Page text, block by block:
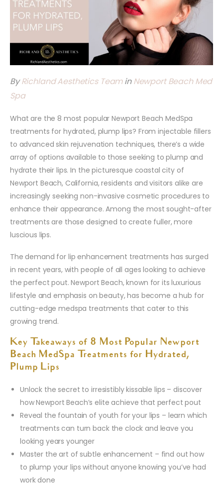
ByRichland Aesthetics TeaminNewport Beach Med
Spa
What are the 8 most popular Newport Beach MedSpa
treatments for hydrated, plump lips? From injectable fillers
to advanced skin rejuvenation techniques, there’s a wide
array of options available to those seeking to plump and
hydrate their lips. In the picturesque coastal city of
Newport Beach, California, residents and visitors alike are
increasingly seeking non-invasive cosmetic procedures to
enhance their appearance. Among the most sought-after
treatments are those designed to create fuller, more
luscious lips.
The demand for lip enhancement treatments has surged
in recent years, with people of all ages looking to achieve
the perfect pout. Newport Beach, known for its luxurious
lifestyle and emphasis on beauty, has become a hub for
cutting-edge medspa treatments that cater to this
growing trend.
Key Takeaways of 8 Most Popular Newport
Beach MedSpa Treatments for Hydrated,
Plump Lips
Unlock the secret to irresistibly kissable lips – discover
how Newport Beach’s elite achieve that perfect pout
Reveal the fountain of youth for your lips – learn which
treatments can turn back the clock and leave you
looking years younger
Master the art of subtle enhancement – find out how
to plump your lips without anyone knowing you’ve had
work done